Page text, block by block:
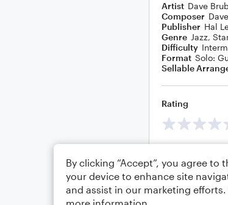
Artist Dave
Composer
Publisher Hal
Genre Jazz,
Difficulty
Format Solo:
Sellable
Rating
By clicking “Accept”, you agree to
your device to enhance site
and assist in our marketing